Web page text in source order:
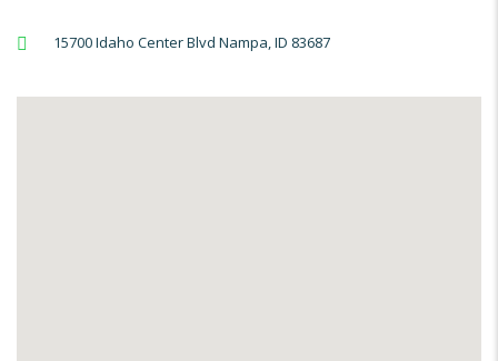
15700 Idaho Center Blvd Nampa, ID 83687